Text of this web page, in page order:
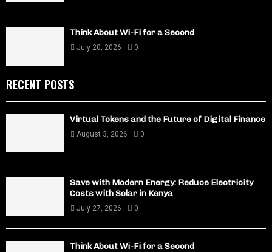
Think About Wi-Fi for a Second
July 20, 2026 0
RECENT POSTS
Virtual Tokens and the Future of Digital Finance
August 3, 2026 0
Save with Modern Energy: Reduce Electricity
Costs with Solar in Kenya
July 27, 2026 0
Think About Wi-Fi for a Second